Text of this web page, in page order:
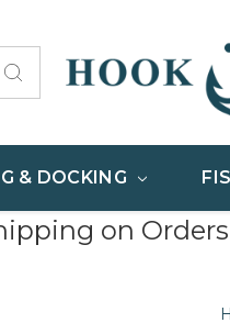
& DOCKING
on